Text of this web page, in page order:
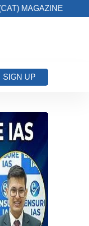
SIGN UP